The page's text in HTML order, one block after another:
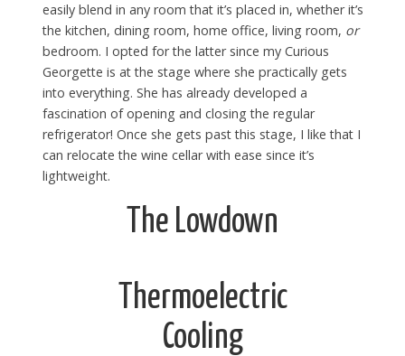
easily blend in any room that it’s placed in, whether it’s
the kitchen, dining room, home office, living room, or
bedroom. I opted for the latter since my Curious
Georgette is at the stage where she practically gets
into everything. She has already developed a
fascination of opening and closing the regular
refrigerator! Once she gets past this stage, I like that I
can relocate the wine cellar with ease since it’s
lightweight.
The Lowdown
Thermoelectric
Cooling